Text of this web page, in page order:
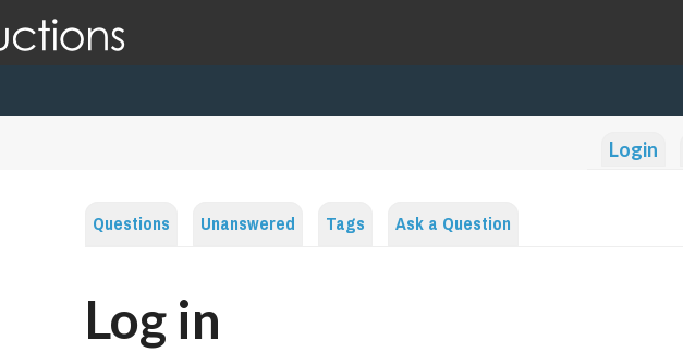
Login
Questions Unanswered Tags Ask a Question
Log in